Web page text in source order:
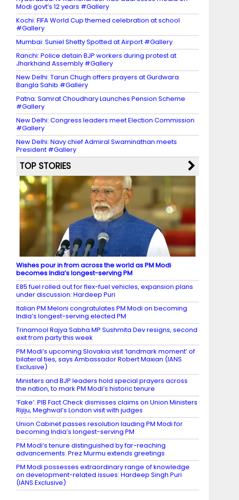
Modi govt’s 12 years #Gallery
Kochi: FIFA World Cup themed celebration at school
#Gallery
Mumbai: Suniel Shetty Spotted at Airport #Gallery
Ranchi: Police detain BJP workers during protest at
Jharkhand Assembly #Gallery
New Delhi: Tarun Chugh offers prayers at Gurdwara
Bangla Sahib #Gallery
Patna: Samrat Choudhary Launches Pension Scheme
#Gallery
New Delhi: Congress leaders meet Election Commission
#Gallery
New Delhi: Navy chief Admiral Swaminathan meets
President #Gallery
TOP STORIES
Wishes pour in from across the world as PM Modi
becomes India’s longest-serving PM
E85 fuel rolled out for flex-fuel vehicles, expansion plans
under discussion: Hardeep Puri
Italian PM Meloni congratulates PM Modi on becoming
India’s longest-serving elected PM
Trinamool Rajya Sabha MP Sushmita Dev resigns, second
exit from party this week
PM Modi’s upcoming Slovakia visit ‘landmark moment’ of
bilateral ties, says Ambassador Robert Maxian (IANS
Exclusive)
Ministers and BJP leaders hold special prayers across
the nation, to mark PM Modi’s historic tenure
‘Fake’: PIB Fact Check dismisses claims on Union Ministers
Rijiju, Meghwal’s London visit with judges
Union Cabinet passes resolution lauding PM Modi for
becoming India’s longest-serving PM
PM Modi’s tenure distinguished by far-reaching
advancements: Prez Murmu extends greetings
PM Modi possesses extraordinary range of knowledge
on development-related issues: Hardeep Singh Puri
(IANS Exclusive)